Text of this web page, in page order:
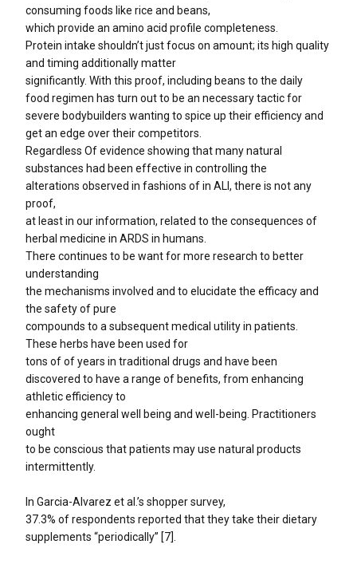
consuming foods like rice and beans,
which provide an amino acid profile completeness.
Protein intake shouldn’t just focus on amount; its high quality
and timing additionally matter
significantly. With this proof, including beans to the daily
food regimen has turn out to be an necessary tactic for
severe bodybuilders wanting to spice up their efficiency and
get an edge over their competitors.
Regardless Of evidence showing that many natural
substances had been effective in controlling the
alterations observed in fashions of in ALI, there is not any
proof,
at least in our information, related to the consequences of
herbal medicine in ARDS in humans.
There continues to be want for more research to better
understanding
the mechanisms involved and to elucidate the efficacy and
the safety of pure
compounds to a subsequent medical utility in patients.
These herbs have been used for
tons of of years in traditional drugs and have been
discovered to have a range of benefits, from enhancing
athletic efficiency to
enhancing general well being and well-being. Practitioners
ought
to be conscious that patients may use natural products
intermittently.
In Garcia-Alvarez et al.’s shopper survey,
37.3% of respondents reported that they take their dietary
supplements “periodically” [7].